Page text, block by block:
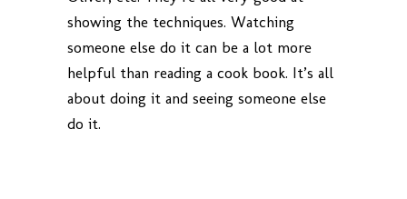
showing the techniques. Watching
someone else do it can be a lot more
helpful than reading a cook book. It’s all
about doing it and seeing someone else
do it.